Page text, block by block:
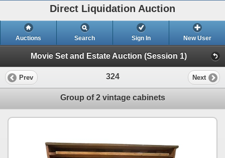
Direct Liquidation Auction
Auctions Search Sign In New User
Movie Set and Estate Auction (Session 1)
Prev 324 Next
Group of 2 vintage cabinets